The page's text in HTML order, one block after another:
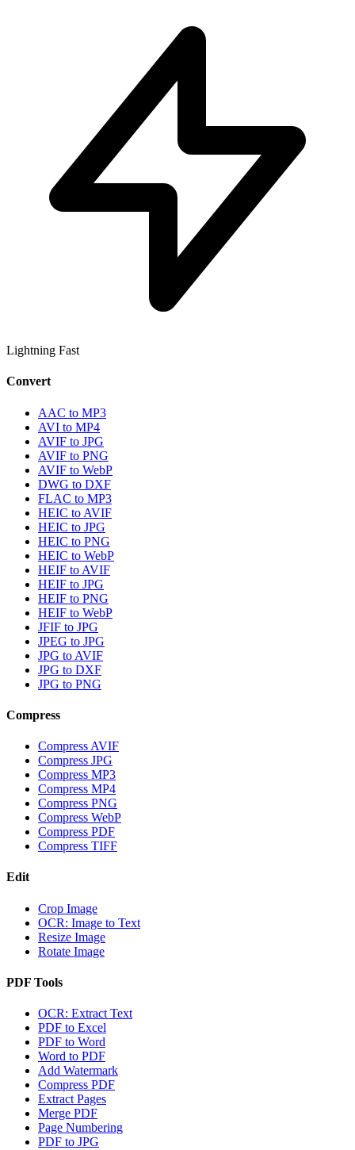
Lightning Fast
Convert
AAC to MP3
AVI to MP4
AVIF to JPG
AVIF to PNG
AVIF to WebP
DWG to DXF
FLAC to MP3
HEIC to AVIF
HEIC to JPG
HEIC to PNG
HEIC to WebP
HEIF to AVIF
HEIF to JPG
HEIF to PNG
HEIF to WebP
JFIF to JPG
JPEG to JPG
JPG to AVIF
JPG to DXF
JPG to PNG
Compress
Compress AVIF
Compress JPG
Compress MP3
Compress MP4
Compress PNG
Compress WebP
Compress PDF
Compress TIFF
Edit
Crop Image
OCR: Image to Text
Resize Image
Rotate Image
PDF Tools
OCR: Extract Text
PDF to Excel
PDF to Word
Word to PDF
Add Watermark
Compress PDF
Extract Pages
Merge PDF
Page Numbering
PDF to JPG